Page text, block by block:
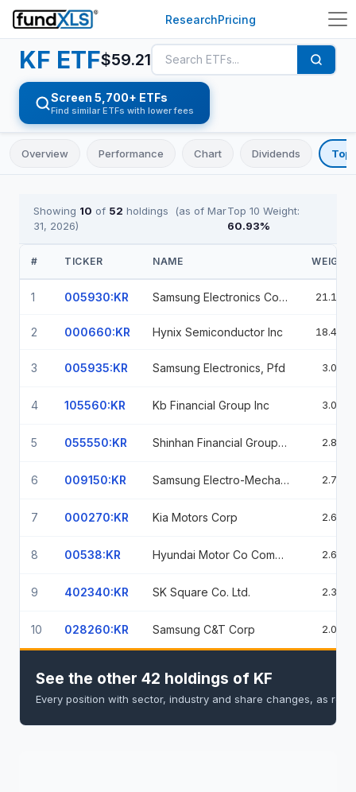
ResearchPricing
KF ETF$59.21
Screen 5,700+ ETFs
Find similar ETFs with lower fees
Overview Performance Chart Dividends Top
Showing 10 of 52 holdings (as of Mar
31, 2026)
Top 10 Weight:
60.93%
# TICKER NAME WEIGHT
1 005930:KR Samsung Electronics Co Ltd 21.11%
2 000660:KR Hynix Semiconductor Inc 18.40%
3 005935:KR Samsung Electronics, Pfd 3.05%
4 105560:KR Kb Financial Group Inc 3.01%
5 055550:KR Shinhan Financial Group Co Ltd 2.84%
6 009150:KR Samsung Electro-Mechanics Co Ltd 2.75%
7 000270:KR Kia Motors Corp 2.66%
8 00538:KR Hyundai Motor Co Common Stock Krw 5000 2.63%
9 402340:KR SK Square Co. Ltd. 2.39%
10 028260:KR Samsung C&T Corp 2.09%
See the other 42 holdings of KF
Every position with sector, industry and share changes, as